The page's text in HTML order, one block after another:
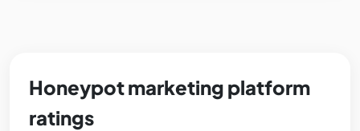
Honeypot marketing platform
ratings